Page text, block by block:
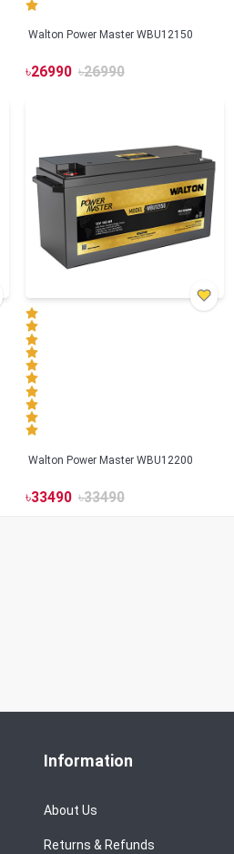
Walton Power Master WBU12150
৳26990 ৳26990
Walton Power Master WBU12200
৳33490 ৳33490
Information
About Us
Returns & Refunds